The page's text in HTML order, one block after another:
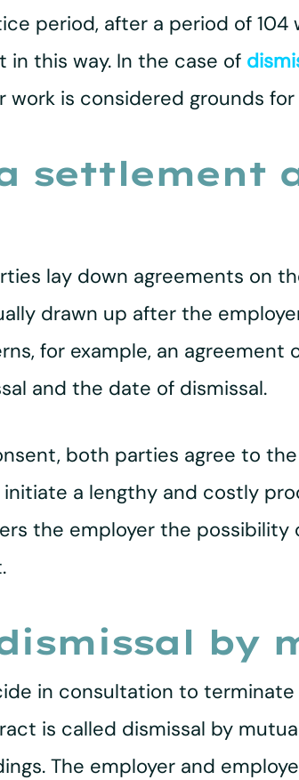
period, after a period of 104
this way. In the case of
is considered grounds
settlement
lay down agreements on
drawn up after the
for example, an agreement
and the date of dismissal.
both parties agree to
a lengthy and costly
the employer the
by
in consultation to
is called dismissal by
The employer and